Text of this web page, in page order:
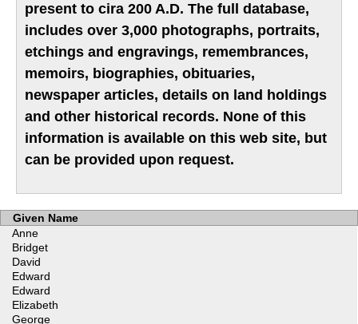
present to cira 200 A.D. The full database,
includes over 3,000 photographs, portraits,
etchings and engravings, remembrances,
memoirs, biographies, obituaries,
newspaper articles, details on land holdings
and other historical records. None of this
information is available on this web site, but
can be provided upon request.
Given Name
Anne
Bridget
David
Edward
Edward
Elizabeth
George